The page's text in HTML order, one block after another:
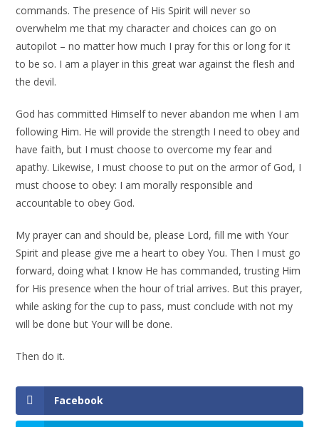
commands. The presence of His Spirit will never so
overwhelm me that my character and choices can go on
autopilot – no matter how much I pray for this or long for it
to be so. I am a player in this great war against the flesh and
the devil.
God has committed Himself to never abandon me when I am
following Him. He will provide the strength I need to obey and
have faith, but I must choose to overcome my fear and
apathy. Likewise, I must choose to put on the armor of God, I
must choose to obey: I am morally responsible and
accountable to obey God.
My prayer can and should be, please Lord, fill me with Your
Spirit and please give me a heart to obey You. Then I must go
forward, doing what I know He has commanded, trusting Him
for His presence when the hour of trial arrives. But this prayer,
while asking for the cup to pass, must conclude with not my
will be done but Your will be done.
Then do it.
Facebook